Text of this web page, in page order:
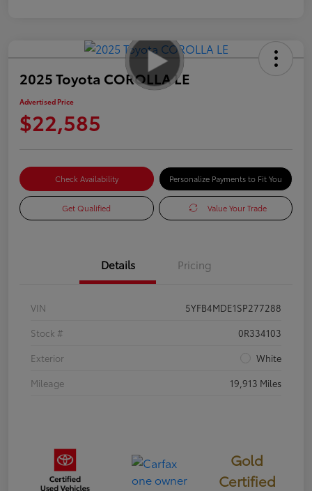
2025 Toyota COROLLA LE
Advertised Price
$22,585
Check Availability Personalize Payments to Fit You
Get Qualified Value Your Trade
Details Pricing
VIN
5YFB4MDE1SP277288
Stock #
0R334103
Exterior
White
Mileage
19,913 Miles
Gold
Certified